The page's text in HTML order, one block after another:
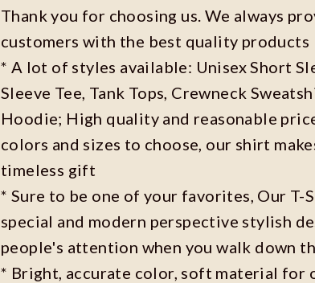
Thank you for choosing us. We always
customers with the best quality products
* A lot of styles available: Unisex Short
Sleeve Tee, Tank Tops, Crewneck
Hoodie; High quality and reasonable
colors and sizes to choose, our shirt
timeless gift
* Sure to be one of your favorites, Our T-
special and modern perspective stylish
people's attention when you walk down
* Bright, accurate color, soft material for